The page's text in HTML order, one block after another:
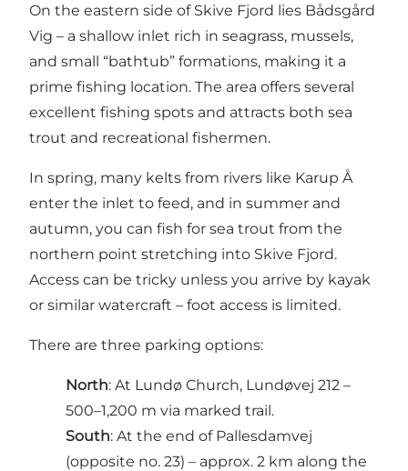
On the eastern side of Skive Fjord lies Bådsgård
Vig – a shallow inlet rich in seagrass, mussels,
and small “bathtub” formations, making it a
prime fishing location. The area offers several
excellent fishing spots and attracts both sea
trout and recreational fishermen.
In spring, many kelts from rivers like Karup Å
enter the inlet to feed, and in summer and
autumn, you can fish for sea trout from the
northern point stretching into Skive Fjord.
Access can be tricky unless you arrive by kayak
or similar watercraft – foot access is limited.
There are three parking options:
North: At Lundø Church, Lundøvej 212 –
500–1,200 m via marked trail.
South: At the end of Pallesdamvej
(opposite no. 23) – approx. 2 km along the